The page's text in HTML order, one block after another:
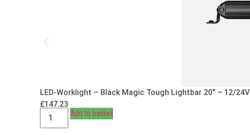
LED-Worklight – Black Magic Tough Lightbar 20″ – 12/24V
£147.23
Add to basket